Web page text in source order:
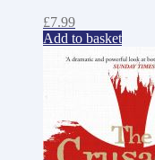
£7.99
Add to basket